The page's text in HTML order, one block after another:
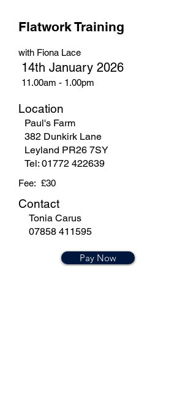
Flatwork Training
with Fiona Lace
14th January 2026
11.00am - 1.00pm
Location
Paul's Farm
382 Dunkirk Lane
Leyland PR26 7SY
Tel: 01772 422639
Fee: £30
Contact
Tonia Carus
07858 411595
Pay Now